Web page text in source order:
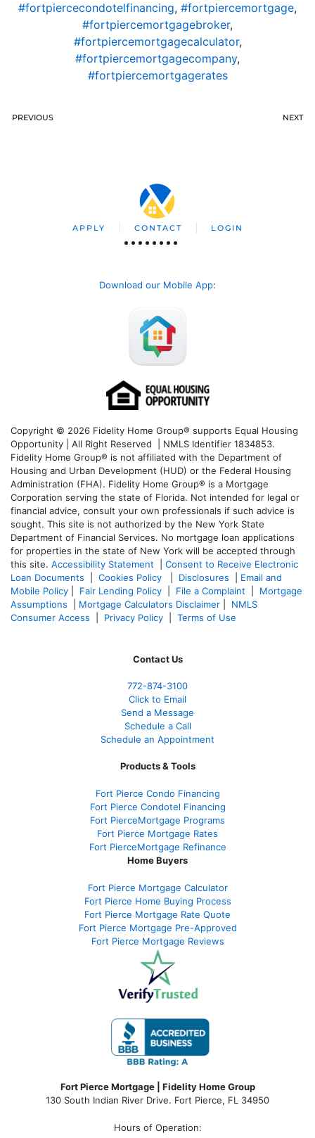
#fortpiercecondotelfinancing, #fortpiercemortgage,
#fortpiercemortgagebroker,
#fortpiercemortgagecalculator,
#fortpiercemortgagecompany,
#fortpiercemortgagerates
PREVIOUS NEXT
APPLY CONTACT LOGIN
Download our Mobile App:
Copyright © 2026 Fidelity Home Group® supports Equal Housing
Opportunity | All Right Reserved | NMLS Identifier 1834853.
Fidelity Home Group® is not affiliated with the Department of
Housing and Urban Development (HUD) or the Federal Housing
Administration (FHA). Fidelity Home Group® is a Mortgage
Corporation serving the state of Florida. Not intended for legal or
financial advice, consult your own professionals if such advice is
sought. This site is not authorized by the New York State
Department of Financial Services. No mortgage loan applications
for properties in the state of New York will be accepted through
this site. Accessibility Statement
Consent to Receive Electronic
Loan Documents
Cookies Policy Disclosures
Email and
Mobile Policy
Fair Lending Policy File a Complaint
Mortgage
Assumptions
Mortgage Calculators Disclaimer
NMLS
Consumer Access
Privacy Policy Terms of Use
Contact Us
772-874-3100
Click to Email
Send a Message
Schedule a Call
Schedule an Appointment
Products & Tools
Fort Pierce Condo Financing
Fort Pierce Condotel Financing
Fort PierceMortgage Programs
Fort Pierce Mortgage Rates
Fort PierceMortgage Refinance
Home Buyers
Fort Pierce Mortgage Calculator
Fort Pierce Home Buying Process
Fort Pierce Mortgage Rate Quote
Fort Pierce Mortgage Pre-Approved
Fort Pierce Mortgage Reviews
Fort Pierce Mortgage | Fidelity Home Group
130 South Indian River Drive. Fort Pierce, FL 34950
Hours of Operation: